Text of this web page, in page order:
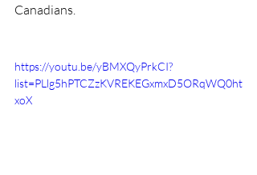
Canadians.
https://youtu.be/yBMXQyPrkCI?
list=PLlg5hPTCZzKVREKEGxmxD5ORqWQ0ht
xoX